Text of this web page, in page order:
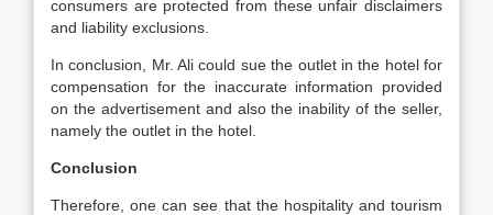
consumers are protected from these unfair disclaimers
and liability exclusions.
In conclusion, Mr. Ali could sue the outlet in the hotel for
compensation for the inaccurate information provided
on the advertisement and also the inability of the seller,
namely the outlet in the hotel.
Conclusion
Therefore, one can see that the hospitality and tourism